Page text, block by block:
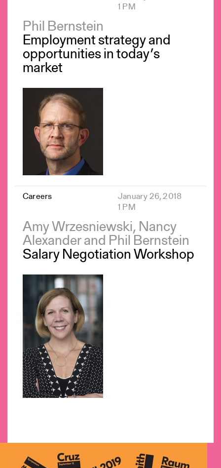
1 PM
Phil Bernstein
Employment strategy and
opportunities in today’s
market
Careers
January 26, 2018
1 PM
Amy Wrzesniewski, Nancy
Alexander and Phil Bernstein
Salary Negotiation Workshop